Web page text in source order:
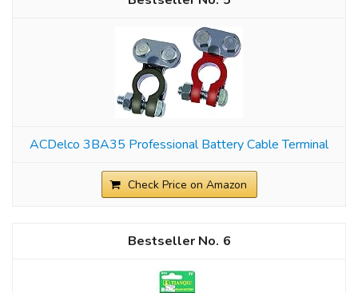
ACDelco 3BA35 Professional Battery Cable Terminal
Check Price on Amazon
6